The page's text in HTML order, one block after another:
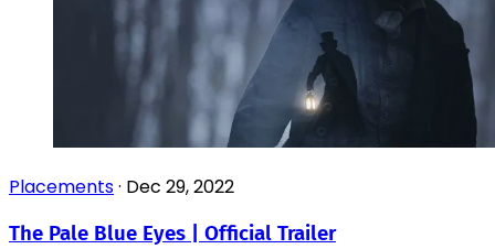
Placements· Dec 29, 2022
The Pale Blue Eyes | Official Trailer